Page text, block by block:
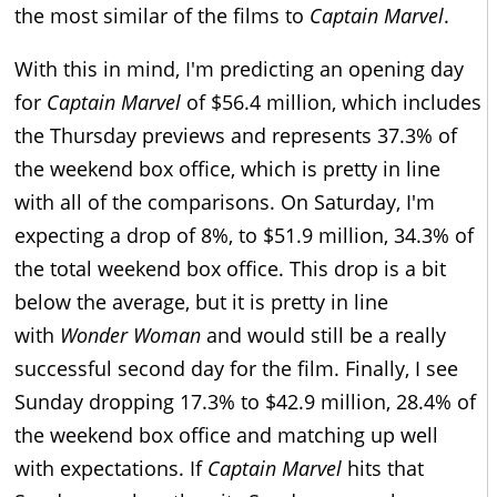
the most similar of the films to Captain Marvel.
With this in mind, I'm predicting an opening day
for Captain Marvel of $56.4 million, which includes
the Thursday previews and represents 37.3% of
the weekend box office, which is pretty in line
with all of the comparisons. On Saturday, I'm
expecting a drop of 8%, to $51.9 million, 34.3% of
the total weekend box office. This drop is a bit
below the average, but it is pretty in line
with Wonder Woman and would still be a really
successful second day for the film. Finally, I see
Sunday dropping 17.3% to $42.9 million, 28.4% of
the weekend box office and matching up well
with expectations. If Captain Marvel hits that